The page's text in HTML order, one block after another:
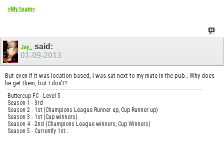
>My team<
Jay_
said:
01-09-2013
But even if it was location based, I was sat next to my mate in the pub.. Why does
he get them, but I don't?
Buttercup FC - Level 5
Season 1 - 3rd
Season 2 - 1st (Champions League Runner up, Cup Runner up)
Season 3 - 1st (Cup winners)
Season 4 - 2nd (Champions League winners, Cup Winners)
Season 5 - Currently 1st...